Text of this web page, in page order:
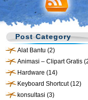
Post Category
Alat Bantu (2)
Animasi – Clipart Gratis
Hardware (14)
Keyboard Shortcut(12)
konsultasi (3)